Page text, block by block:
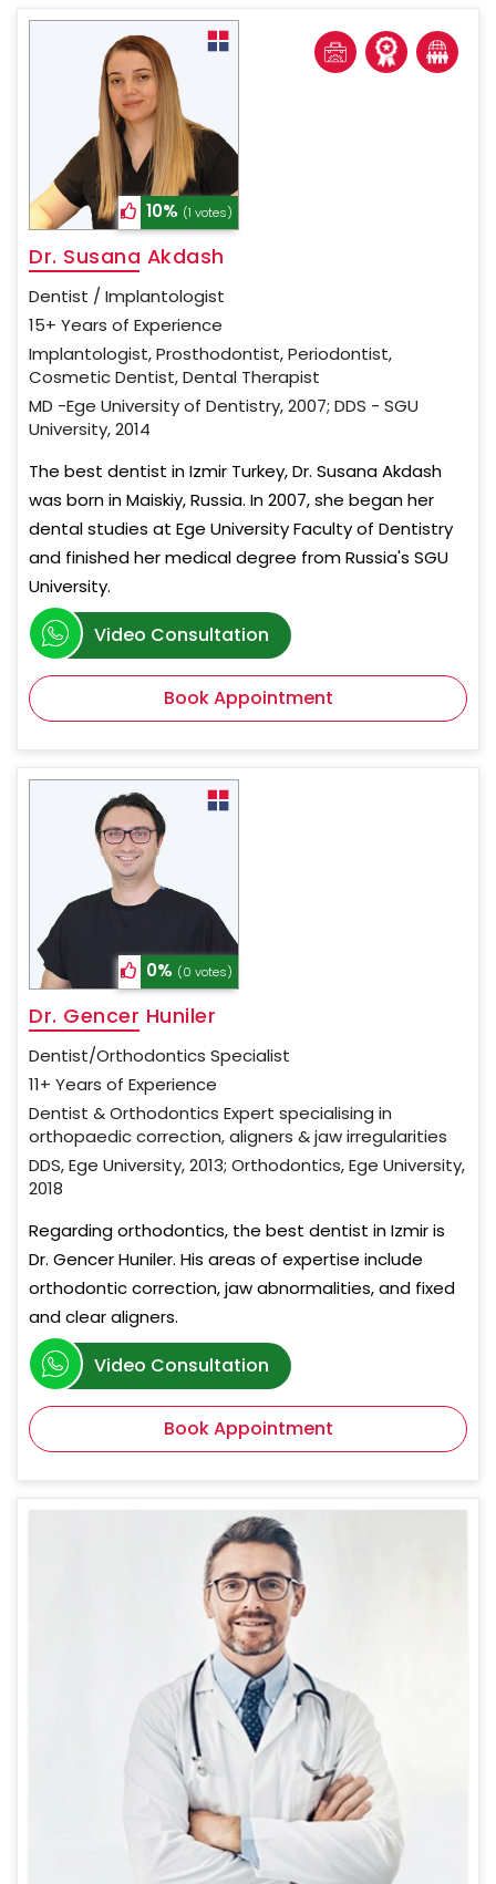
10% (1 votes)
Dr. Susana Akdash
Dentist / Implantologist
15+ Years of Experience
Implantologist, Prosthodontist, Periodontist,
Cosmetic Dentist, Dental Therapist
MD -Ege University of Dentistry, 2007; DDS - SGU
University, 2014
The best dentist in Izmir Turkey, Dr. Susana Akdash
was born in Maiskiy, Russia. In 2007, she began her
dental studies at Ege University Faculty of Dentistry
and finished her medical degree from Russia's SGU
University.
Video Consultation
Book Appointment
0% (0 votes)
Dr. Gencer Huniler
Dentist/Orthodontics Specialist
11+ Years of Experience
Dentist & Orthodontics Expert specialising in
orthopaedic correction, aligners & jaw irregularities
DDS, Ege University, 2013; Orthodontics, Ege University,
2018
Regarding orthodontics, the best dentist in Izmir is
Dr. Gencer Huniler. His areas of expertise include
orthodontic correction, jaw abnormalities, and fixed
and clear aligners.
Video Consultation
Book Appointment